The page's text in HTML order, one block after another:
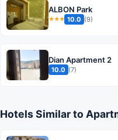
ALBON Park
★★★ 10.0 (9)
Dian Apartment 2
10.0 (7)
Hotels Similar to